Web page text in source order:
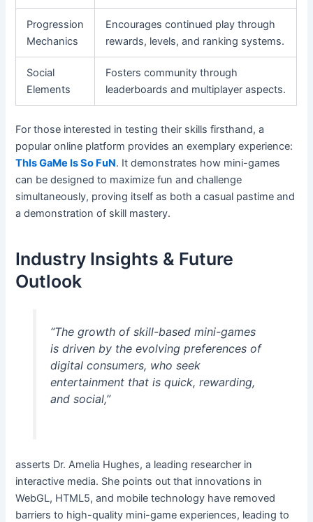
Progression
Mechanics
Encourages continued play through
rewards, levels, and ranking systems.
Social
Elements
Fosters community through
leaderboards and multiplayer aspects.
For those interested in testing their skills firsthand, a
popular online platform provides an exemplary experience:
ThIs GaMe Is So FuN. It demonstrates how mini-games
can be designed to maximize fun and challenge
simultaneously, proving itself as both a casual pastime and
a demonstration of skill mastery.
Industry Insights & Future
Outlook
“The growth of skill-based mini-games
is driven by the evolving preferences of
digital consumers, who seek
entertainment that is quick, rewarding,
and social,”
asserts Dr. Amelia Hughes, a leading researcher in
interactive media. She points out that innovations in
WebGL, HTML5, and mobile technology have removed
barriers to high-quality mini-game experiences, leading to